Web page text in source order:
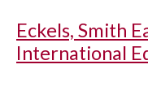
Eckels, Smith
International